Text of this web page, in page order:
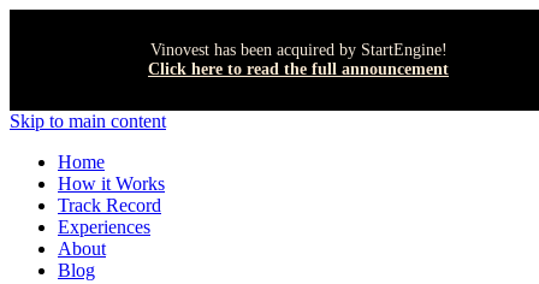
Vinovest has been acquired by StartEngine!
Click here to read the full announcement
Skip to main content
Home
How it Works
Track Record
Experiences
About
Blog